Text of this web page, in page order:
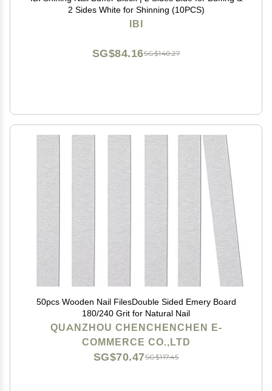
2 Sides White for Shinning (10PCS)
IBI
SG$140.27
SG$84.16
50pcs Wooden Nail FilesDouble Sided Emery Board
180/240 Grit for Natural Nail
QUANZHOU CHENCHENCHEN E-
COMMERCE CO.,LTD
SG$117.45
SG$70.47